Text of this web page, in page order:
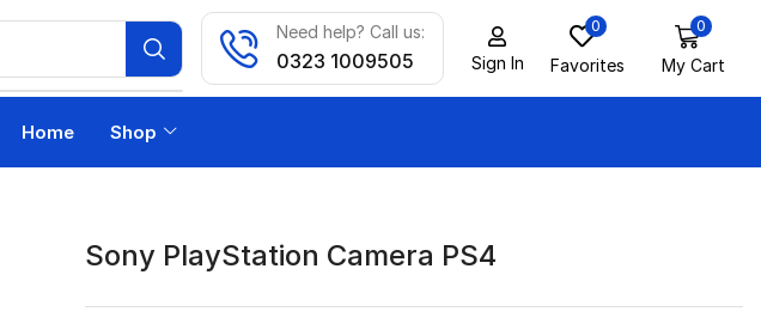
Need help? Call us:
0323 1009505 Sign In
0
Favorites
0
My Cart
Home Shop
Sony PlayStation Camera PS4